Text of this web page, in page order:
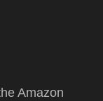
Amazon